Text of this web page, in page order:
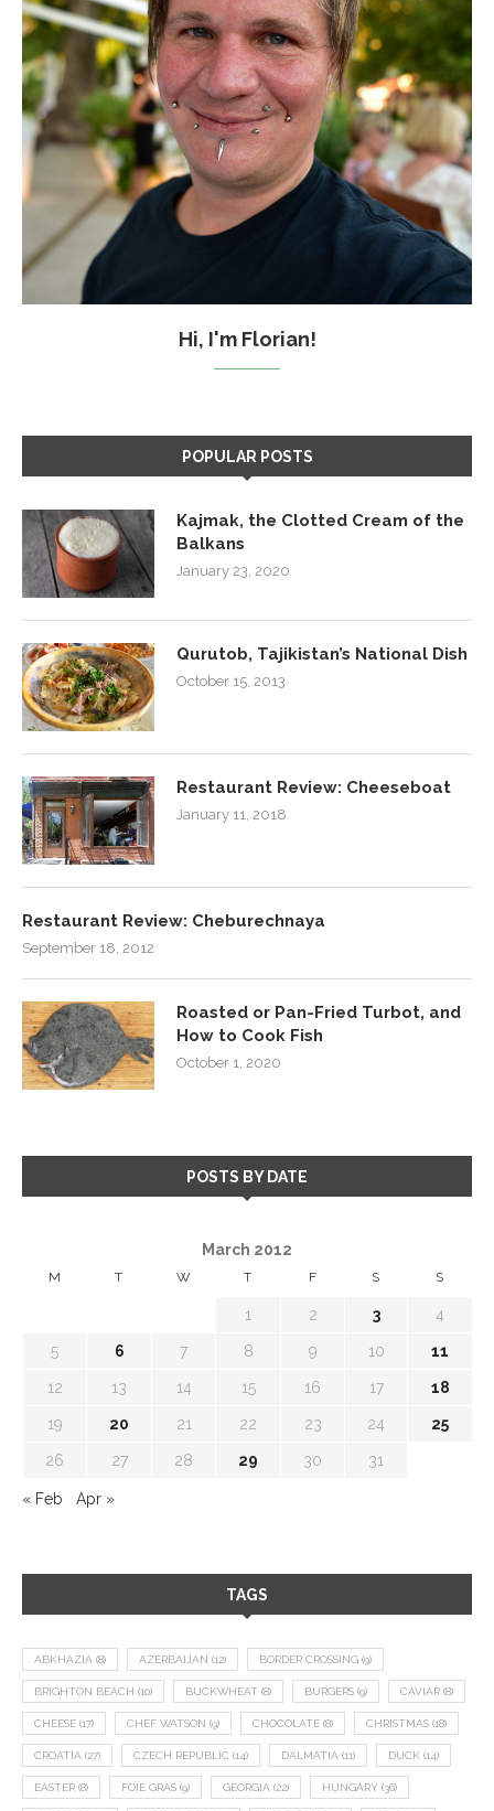
Hi, I'm Florian!
POPULAR POSTS
Kajmak, the Clotted Cream of the
Balkans
January 23, 2020
Qurutob, Tajikistan’s National Dish
October 15, 2013
Restaurant Review: Cheeseboat
January 11, 2018
Restaurant Review: Cheburechnaya
September 18, 2012
Roasted or Pan-Fried Turbot, and
How to Cook Fish
October 1, 2020
POSTS BY DATE
March 2012
M T W T F S S
1 2 3 4
5 6 7 8 9 10 11
12 13 14 15 16 17 18
19 20 21 22 23 24 25
26 27 28 29 30 31
« Feb Apr »
TAGS
ABKHAZIA (8) AZERBAIJAN (12) BORDER CROSSING (9)
BRIGHTON BEACH (10) BUCKWHEAT (8) BURGERS (9) CAVIAR (8)
CHEESE (17) CHEF WATSON (9) CHOCOLATE (8) CHRISTMAS (18)
CROATIA (27) CZECH REPUBLIC (14) DALMATIA (11) DUCK (14)
EASTER (8) FOIE GRAS (9) GEORGIA (22) HUNGARY (36)